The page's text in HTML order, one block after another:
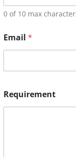
0 of 10 max
Email *
Requirement